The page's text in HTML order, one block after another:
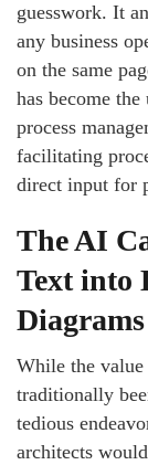
guesswork. It
any business
on the same
has become
process
facilitating
direct input for
The AI
Text into
Diagrams
While the
traditionally
tedious
architects